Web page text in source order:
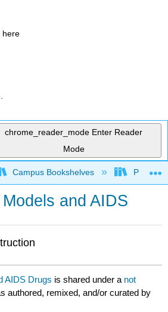
here
chrome_reader_mode Enter Reader
Mode
global hierarchy
Campus Bookshelves Prince
and AIDS
AIDS Drugs is shared under a not
authored, remixed, and/or curated by